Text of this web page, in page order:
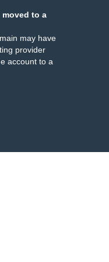
moved to a
may have
provider
account to a